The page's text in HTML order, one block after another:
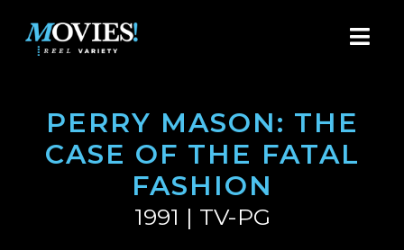
PERRY MASON: THE
CASE OF THE FATAL
FASHION
1991 | TV-PG